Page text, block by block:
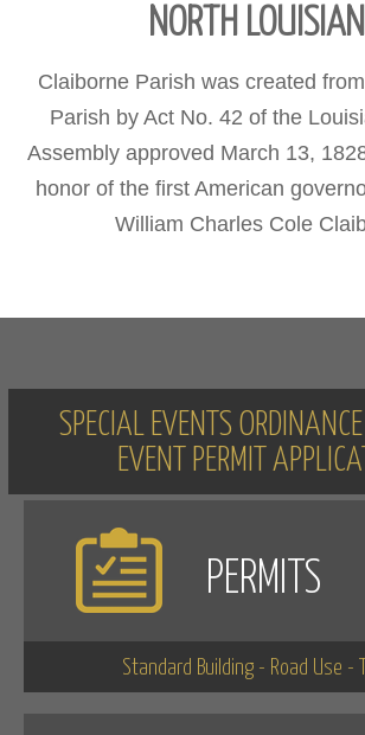
NORTH
Claiborne Parish was created
Parish by Act No. 42 of the
Assembly approved March 13,
honor of the first American
William Charles Cole
SPECIAL EVENTS ORDINANCE
EVENT PERMIT
PERMITS
Standard Building - Road Use -